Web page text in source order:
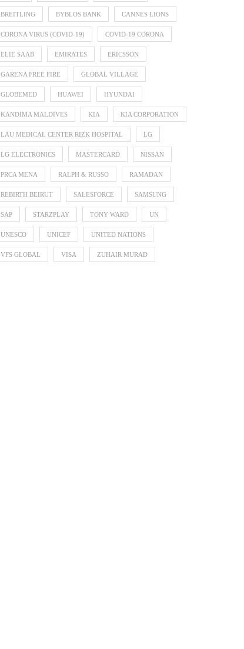
BREITLING BYBLOS BANK CANNES LIONS
CORONA VIRUS (COVID-19) COVID-19 CORONA
ELIE SAAB EMIRATES ERICSSON
GARENA FREE FIRE GLOBAL VILLAGE
GLOBEMED HUAWEI HYUNDAI
KANDIMA MALDIVES KIA KIA CORPORATION
LAU MEDICAL CENTER RIZK HOSPITAL LG
LG ELECTRONICS MASTERCARD NISSAN
PRCA MENA RALPH & RUSSO RAMADAN
REBIRTH BEIRUT SALESFORCE SAMSUNG
SAP STARZPLAY TONY WARD UN
UNESCO UNICEF UNITED NATIONS
VFS GLOBAL VISA ZUHAIR MURAD